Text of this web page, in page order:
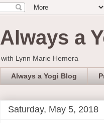
Always a
with Lynn Marie Hemera
Always a Yogi Blog
Saturday, May 5, 2018